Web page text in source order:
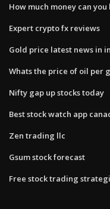
How much money can
Expert crypto fx reviews
Gold price latest news in
Whats the price of oil per
Nifty gap up stocks today
Best stock watch app
Zen trading llc
Gsum stock forecast
Free stock trading